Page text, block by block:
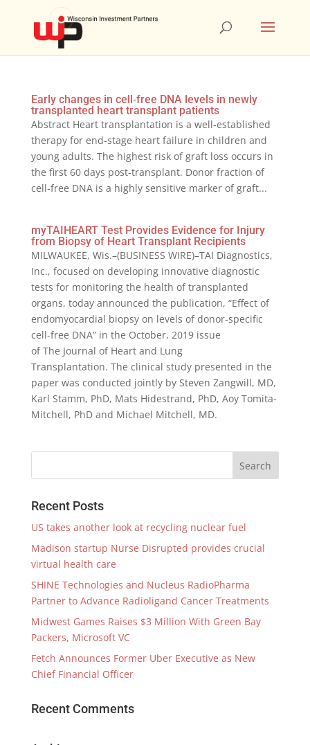
Early changes in cell‐free DNA levels in newly
transplanted heart transplant patients
Abstract Heart transplantation is a well‐established
therapy for end‐stage heart failure in children and
young adults. The highest risk of graft loss occurs in
the first 60 days post‐transplant. Donor fraction of
cell‐free DNA is a highly sensitive marker of graft...
myTAIHEART Test Provides Evidence for Injury
from Biopsy of Heart Transplant Recipients
MILWAUKEE, Wis.–(BUSINESS WIRE)–TAI Diagnostics,
Inc., focused on developing innovative diagnostic
tests for monitoring the health of transplanted
organs, today announced the publication, “Effect of
endomyocardial biopsy on levels of donor-specific
cell-free DNA” in the October, 2019 issue
of The Journal of Heart and Lung
Transplantation. The clinical study presented in the
paper was conducted jointly by Steven Zangwill, MD,
Karl Stamm, PhD, Mats Hidestrand, PhD, Aoy Tomita-
Mitchell, PhD and Michael Mitchell, MD.
Recent Posts
US takes another look at recycling nuclear fuel
Madison startup Nurse Disrupted provides crucial
virtual health care
SHINE Technologies and Nucleus RadioPharma
Partner to Advance Radioligand Cancer Treatments
Midwest Games Raises $3 Million With Green Bay
Packers, Microsoft VC
Fetch Announces Former Uber Executive as New
Chief Financial Officer
Recent Comments